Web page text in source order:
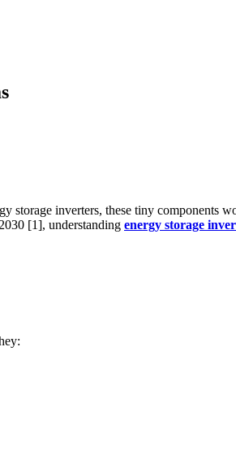
storage inverters, these tiny components
[1], understanding energy storage